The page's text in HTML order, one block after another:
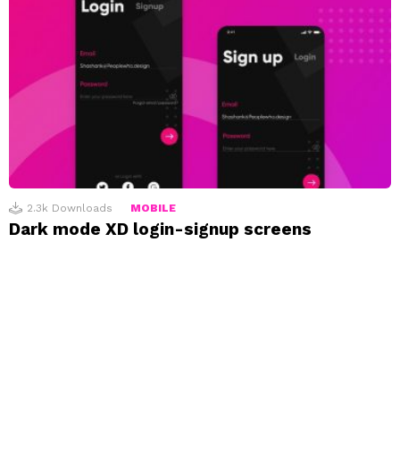
2.3k Downloads MOBILE
Dark mode XD login-signup screens